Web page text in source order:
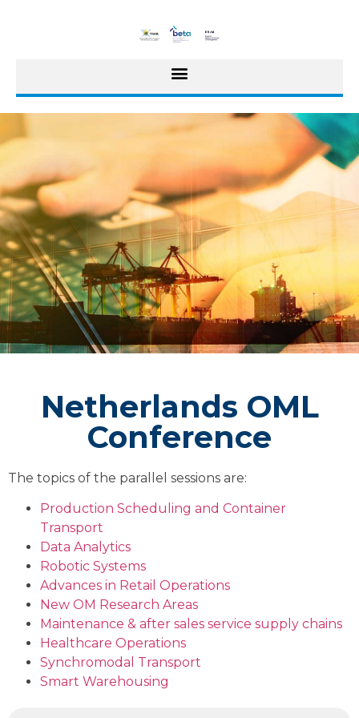
Netherlands OML
Conference
The topics of the parallel sessions are:
Production Scheduling and Container
Transport
Data Analytics
Robotic Systems
Advances in Retail Operations
New OM Research Areas
Maintenance & after sales service supply chains
Healthcare Operations
Synchromodal Transport
Smart Warehousing